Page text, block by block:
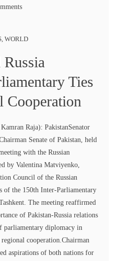
, WORLD
Russia
Ties
Cooperation
Raja): PakistanSenator
Senate of Pakistan, held
with the Russian
by Valentina Matviyenko,
Council of the Russian
of the 150th Inter-Parliamentary
The meeting reaffirmed
of Pakistan-Russia relations
parliamentary diplomacy in
cooperation.Chairman
aspirations of both nations for